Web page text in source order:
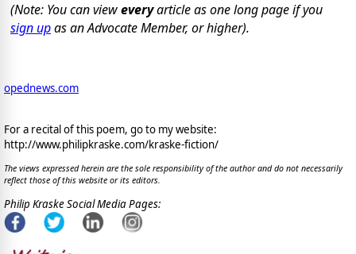
(Note: You can vieweveryarticle as one long page if you
sign upas an Advocate Member, or higher).
opednews.com
For a recital of this poem, go to my website:
http://www.philipkraske.com/kraske-fiction/
The views expressed herein are the sole responsibility of the author and do not necessarily
reflect those of this website or its editors.
Philip Kraske Social Media Pages: